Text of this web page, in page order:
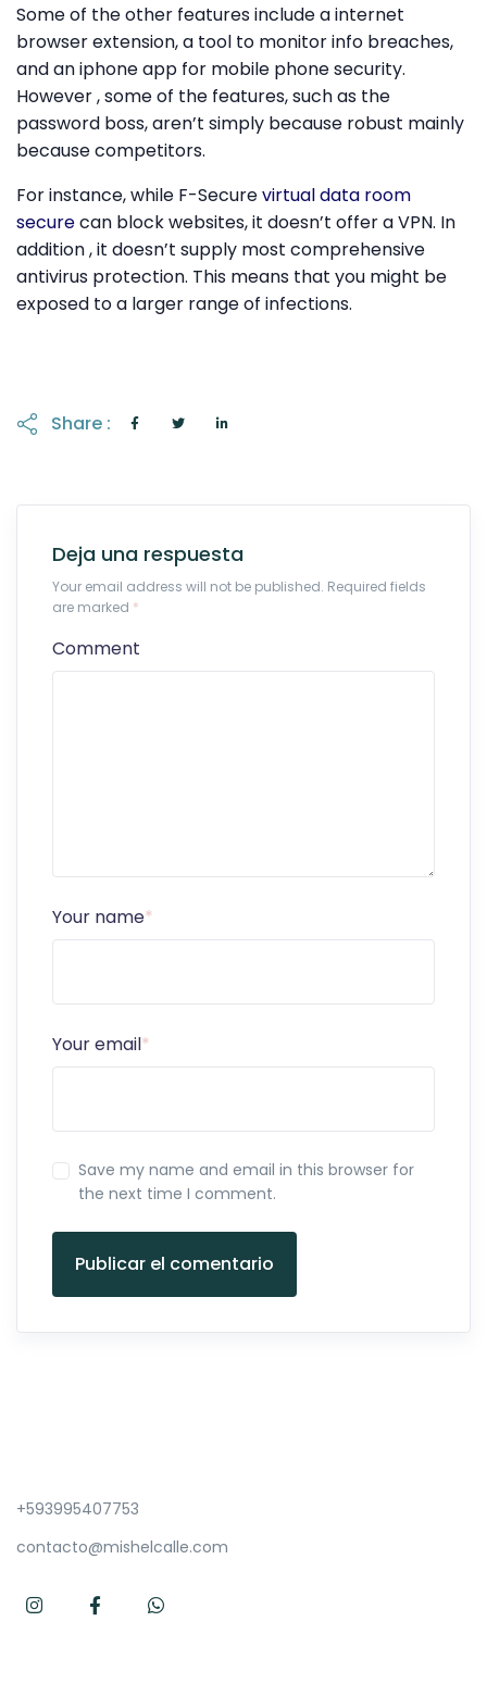
Some of the other features include a internet
browser extension, a tool to monitor info breaches,
and an iphone app for mobile phone security.
However , some of the features, such as the
password boss, aren’t simply because robust mainly
because competitors.
For instance, while F-Securevirtual data room
securecan block websites, it doesn’t offer a VPN. In
addition , it doesn’t supply most comprehensive
antivirus protection. This means that you might be
exposed to a larger range of infections.
Share :
Deja una respuesta
Your email address will not be published. Required fields
are marked *
Comment
Your name*
Your email*
Save my name and email in this browser for
the next time I comment.
Publicar el comentario
+593995407753
contacto@mishelcalle.com